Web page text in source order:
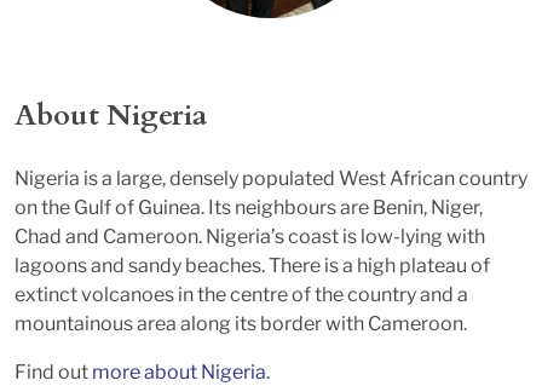
About Nigeria
Nigeria is a large, densely populated West African country
on the Gulf of Guinea. Its neighbours are Benin, Niger,
Chad and Cameroon. Nigeria’s coast is low-lying with
lagoons and sandy beaches. There is a high plateau of
extinct volcanoes in the centre of the country and a
mountainous area along its border with Cameroon.
Find out more about Nigeria.